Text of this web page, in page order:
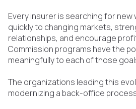
Every insurer is searching for
quickly to changing markets,
relationships, and encourage
Commission programs have the
meaningfully to each of those
The organizations leading this
modernizing a back-office